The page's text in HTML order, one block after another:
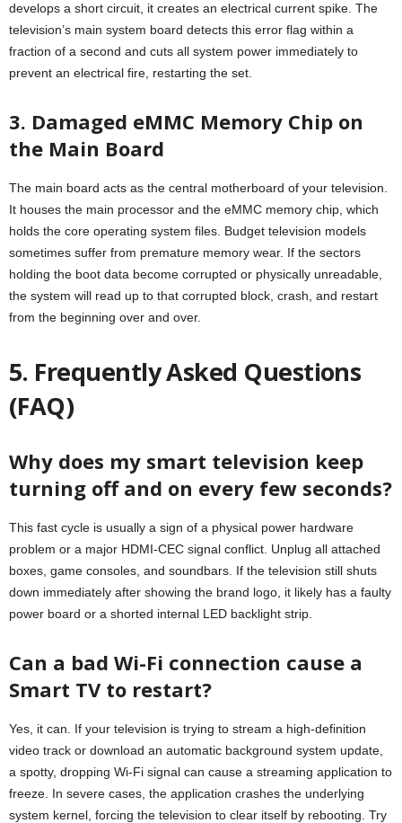
develops a short circuit, it creates an electrical current spike. The
television’s main system board detects this error flag within a
fraction of a second and cuts all system power immediately to
prevent an electrical fire, restarting the set.
3. Damaged eMMC Memory Chip on
the Main Board
The main board acts as the central motherboard of your television.
It houses the main processor and the eMMC memory chip, which
holds the core operating system files. Budget television models
sometimes suffer from premature memory wear. If the sectors
holding the boot data become corrupted or physically unreadable,
the system will read up to that corrupted block, crash, and restart
from the beginning over and over.
5. Frequently Asked Questions
(FAQ)
Why does my smart television keep
turning off and on every few seconds?
This fast cycle is usually a sign of a physical power hardware
problem or a major HDMI-CEC signal conflict. Unplug all attached
boxes, game consoles, and soundbars. If the television still shuts
down immediately after showing the brand logo, it likely has a faulty
power board or a shorted internal LED backlight strip.
Can a bad Wi-Fi connection cause a
Smart TV to restart?
Yes, it can. If your television is trying to stream a high-definition
video track or download an automatic background system update,
a spotty, dropping Wi-Fi signal can cause a streaming application to
freeze. In severe cases, the application crashes the underlying
system kernel, forcing the television to clear itself by rebooting. Try